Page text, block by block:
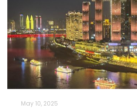
May 10, 2025